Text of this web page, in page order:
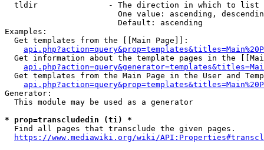
  tldir               - The direction in which to list
One value: ascending,
                        Default: ascending
Examples:
  Get templates from the [[Main Page]]:
Get information about the template pages in the
Get templates from the Main Page in the User and
Generator:
  This module may be used as a generator
* prop=transcludedin (ti) *
  Find all pages that transclude the given pages.
https://www.mediawiki.org/wiki/